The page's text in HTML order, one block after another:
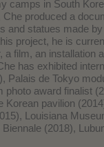
camps in South
Che produced a
and statues made
project, he is
a film, an installation
has exhibited
Palais de Tokyo
photo award finalist
Korean pavilion
Louisiana
(2018),